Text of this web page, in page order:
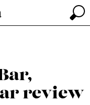
review